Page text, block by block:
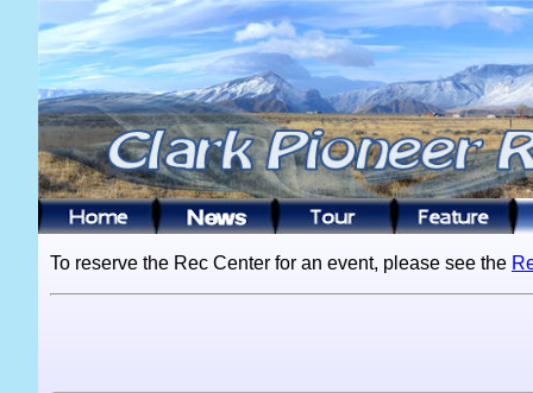
To reserve the Rec Center for an event, please see the